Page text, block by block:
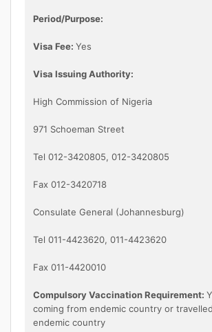
Period/Purpose:
Visa Fee: Yes
Visa Issuing Authority:
High Commission of Nigeria
971 Schoeman Street
Tel 012-3420805, 012-3420805
Fax 012-3420718
Consulate General (Johannesburg)
Tel 011-4423620, 011-4423620
Fax 011-4420010
Compulsory Vaccination Requirement:
coming from endemic country or
endemic country